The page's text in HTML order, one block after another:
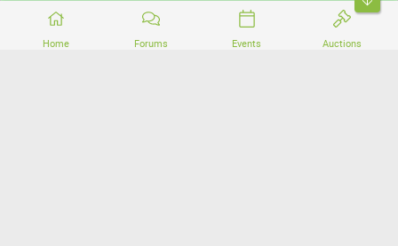
Home Forums Events Auctions
Community platform by XenForo® © 2010-2026 XenForo Ltd.